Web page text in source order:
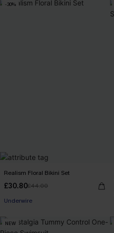
-30%
Realism Floral Bikini Set
£30.80£44.00
Underwire
NEW